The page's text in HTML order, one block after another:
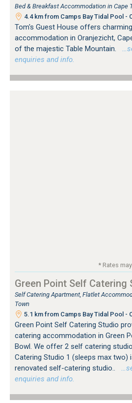
Bed & Breakfast Accommodation in Cape
4.4 km from Camps Bay Tidal Pool -
Tom's Guest House offers
accommodation in Oranjezicht,
of the majestic Table Mountain.
enquiries and info.
* Rates
Green Point Self Catering
Self Catering Apartment, Flatlet
Town
5.1 km from Camps Bay Tidal Pool -
Green Point Self Catering Studio
catering accommodation in Green
Bowl. We offer 2 self catering
Catering Studio 1 (sleeps max two)
renovated self-catering studio..
enquiries and info.